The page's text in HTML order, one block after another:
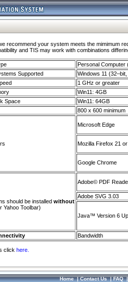
recommend your system meets the mimimum
and TIS may work with combinations
Personal Computer
Supported
Windows 11
1 GHz or greater
Win11: 4GB
Space
Win11: 64GB
800 x 600 minimum
Microsoft Edge
Mozilla Firefox 21
Google Chrome
should be installed without
Yahoo Toolbar)
Adobe© PDF
Adobe SVG 3.03
Java™ Version 6
Bandwidth
click here.
Home|Contact Us|FAQ